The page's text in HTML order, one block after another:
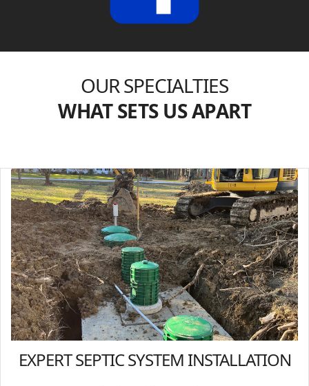
OUR SPECIALTIES
WHAT SETS US APART
EXPERT SEPTIC SYSTEM INSTALLATION